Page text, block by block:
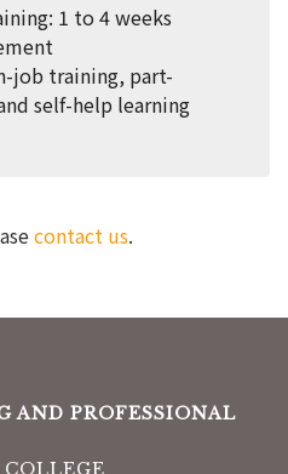
1 to 4 weeks
job training, part-
self-help learning
contact us.
AND PROFESSIONAL